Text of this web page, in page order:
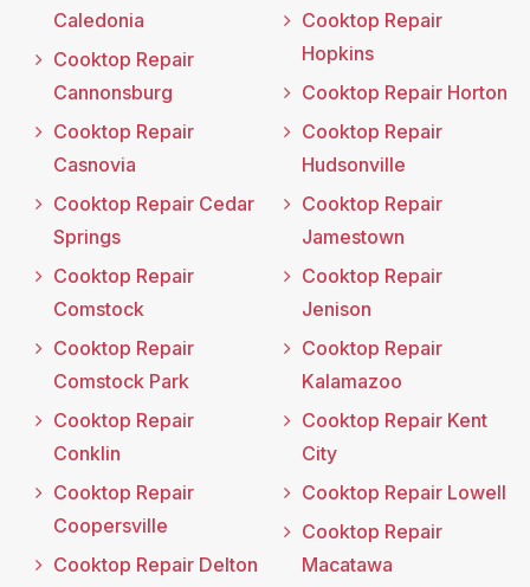
Caledonia
Cooktop Repair
Cannonsburg
Cooktop Repair
Casnovia
Cooktop Repair Cedar
Springs
Cooktop Repair
Comstock
Cooktop Repair
Comstock Park
Cooktop Repair
Conklin
Cooktop Repair
Coopersville
Cooktop Repair Delton
Cooktop Repair
Hopkins
Cooktop Repair Horton
Cooktop Repair
Hudsonville
Cooktop Repair
Jamestown
Cooktop Repair
Jenison
Cooktop Repair
Kalamazoo
Cooktop Repair Kent
City
Cooktop Repair Lowell
Cooktop Repair
Macatawa